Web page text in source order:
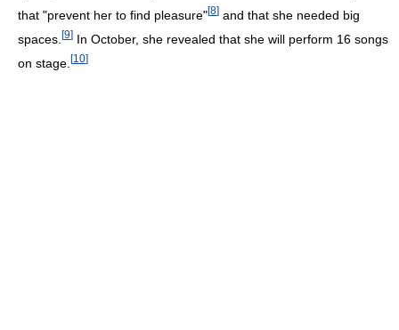
that "prevent her to find pleasure"[8] and that she needed big
spaces. [9] In October, she revealed that she will perform 16 songs
on stage. [10]